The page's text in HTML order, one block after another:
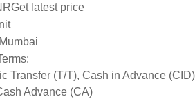
Get latest price
Mumbai
Transfer (T/T), Cash in Advance
Advance (CA)